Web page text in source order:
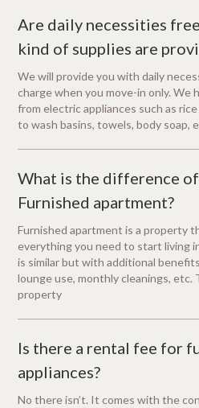
Are daily necessities
kind of supplies are
We will provide you with daily
charge when you move-in only. We
from electric appliances such as
to wash basins, towels, body soap,
What is the difference
Furnished apartment?
Furnished apartment is a property
everything you need to start living
is similar but with additional
lounge use, monthly cleanings, etc.
property
Is there a rental fee for
appliances?
No there isn’t. It comes with the